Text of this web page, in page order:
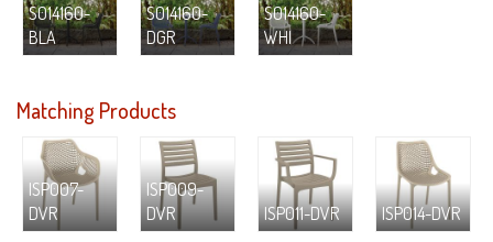
S014160-
BLA
S014160-
DGR
S014160-
WHI
Matching Products
ISP007-
DVR
ISP009-
DVR
ISP011-DVR ISP014-DVR